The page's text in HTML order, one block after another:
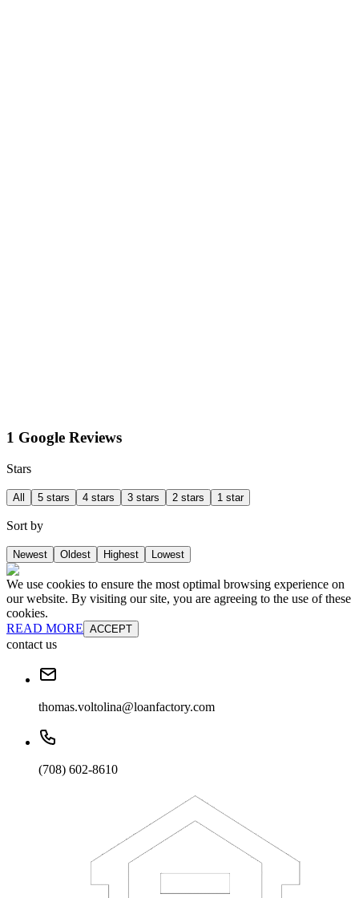
1 Google Reviews
Stars
All 5 stars 4 stars 3 stars 2 stars 1 star
Sort by
Newest Oldest Highest Lowest
We use cookies to ensure the most optimal browsing experience on
our website. By visiting our site, you are agreeing to the use of these
cookies.
READ MORE ACCEPT
contact us
thomas.voltolina@loanfactory.com
(708) 602-8610